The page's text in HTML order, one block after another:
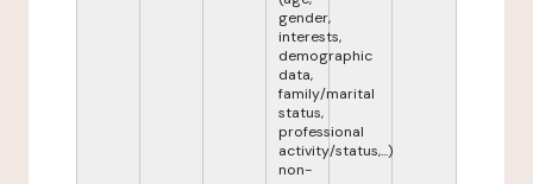
gender,
interests,
demographic
data,
family/marital
status,
professional
activity/status,...)
non-